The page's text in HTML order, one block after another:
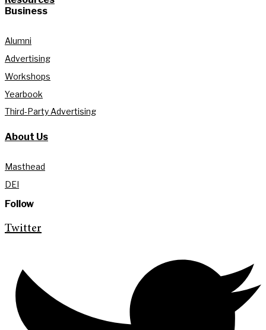
Business
Alumni
Advertising
Workshops
Yearbook
Third-Party Advertising
About Us
Masthead
DEI
Follow
Twitter